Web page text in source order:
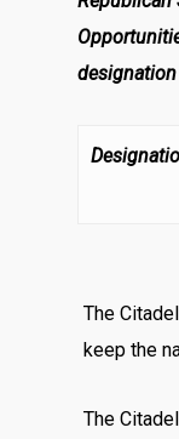
The
keep the
The